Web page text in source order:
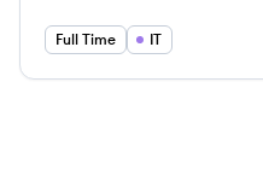
Full Time IT